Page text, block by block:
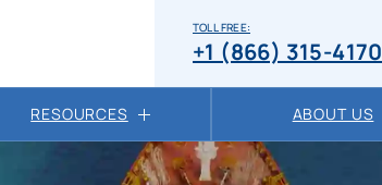
TOLL FREE:
+1 (866) 315-4170
RESOURCES ABOUT US